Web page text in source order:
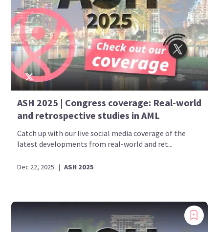
ASH 2025 | Congress coverage: Real-world
and retrospective studies in AML
Catch up with our live social media coverage of the
latest developments from real-world and ret...
Dec 22, 2025 | ASH 2025